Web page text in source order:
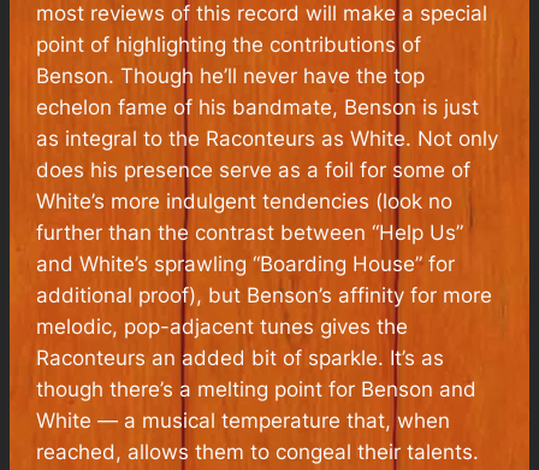
most reviews of this record will make a special
point of highlighting the contributions of
Benson. Though he’ll never have the top
echelon fame of his bandmate, Benson is just
as integral to the Raconteurs as White. Not only
does his presence serve as a foil for some of
White’s more indulgent tendencies (look no
further than the contrast between “Help Us”
and White’s sprawling “Boarding House” for
additional proof), but Benson’s affinity for more
melodic, pop-adjacent tunes gives the
Raconteurs an added bit of sparkle. It’s as
though there’s a melting point for Benson and
White — a musical temperature that, when
reached, allows them to congeal their talents.